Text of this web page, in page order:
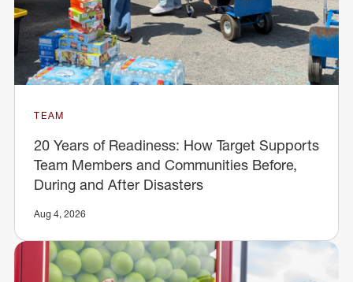
TEAM
20 Years of Readiness: How Target Supports
Team Members and Communities Before,
During and After Disasters
Aug 4, 2026